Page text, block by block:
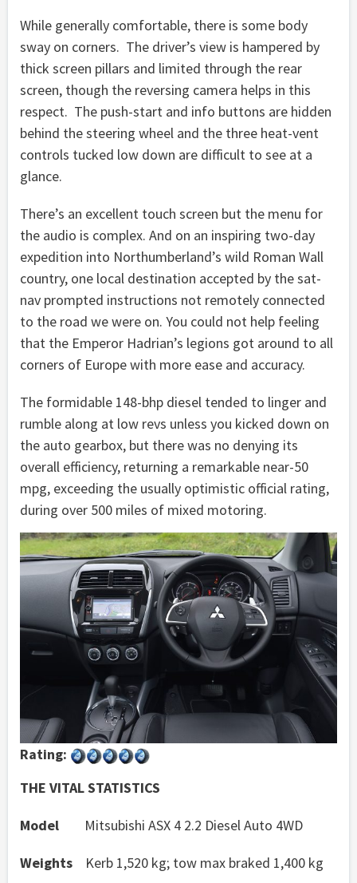
While generally comfortable, there is some body
sway on corners. The driver’s view is hampered by
thick screen pillars and limited through the rear
screen, though the reversing camera helps in this
respect. The push-start and info buttons are hidden
behind the steering wheel and the three heat-vent
controls tucked low down are difficult to see at a
glance.
There’s an excellent touch screen but the menu for
the audio is complex. And on an inspiring two-day
expedition into Northumberland’s wild Roman Wall
country, one local destination accepted by the sat-
nav prompted instructions not remotely connected
to the road we were on. You could not help feeling
that the Emperor Hadrian’s legions got around to all
corners of Europe with more ease and accuracy.
The formidable 148-bhp diesel tended to linger and
rumble along at low revs unless you kicked down on
the auto gearbox, but there was no denying its
overall efficiency, returning a remarkable near-50
mpg, exceeding the usually optimistic official rating,
during over 500 miles of mixed motoring.
Rating:
THE VITAL STATISTICS
Model Mitsubishi ASX 4 2.2 Diesel Auto 4WD
Weights Kerb 1,520 kg; tow max braked 1,400 kg